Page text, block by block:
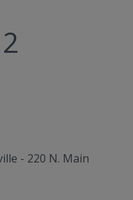
- 220 N. Main